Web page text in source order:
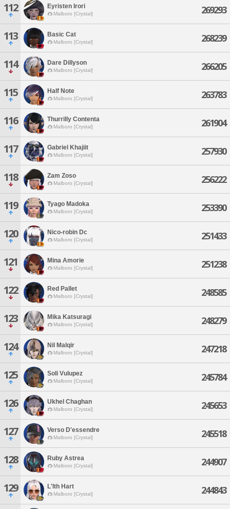
112 Eyristen Irori
Malboro [Crystal] 269293
113 Basic Cat
Malboro [Crystal] 268239
114 Dare Dillyson
Malboro [Crystal] 266205
115 Half Note
Malboro [Crystal] 263783
116 Thurrilly Contenta
Malboro [Crystal] 261904
117 Gabriel Khajiit
Malboro [Crystal] 257930
118 Zam Zoso
Malboro [Crystal] 256222
119 Tyago Madoka
Malboro [Crystal] 253390
120 Nico-robin Dc
Malboro [Crystal] 251433
121 Mina Amorie
Malboro [Crystal] 251238
122 Red Pallet
Malboro [Crystal] 248585
123 Mika Katsuragi
Malboro [Crystal] 248279
124 Nil Malqir
Malboro [Crystal] 247218
125 Soli Vulupez
Malboro [Crystal] 245784
126 Ukhel Chaghan
Malboro [Crystal] 245653
127 Verso D'essendre
Malboro [Crystal] 245518
128 Ruby Astrea
Malboro [Crystal] 244907
129 L'lth Hart
Malboro [Crystal] 244843